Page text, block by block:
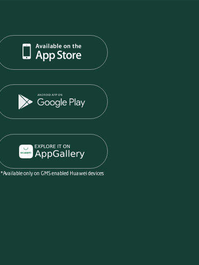
*Available only on GMS enabled Huawei devices